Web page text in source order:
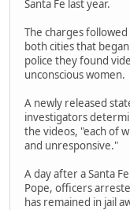
Santa Fe last year.
The charges
both cities that
police they found
unconscious women.
A newly released
investigators
the videos, "each of
and unresponsive."
A day after a Santa
Pope, officers
has remained in jail